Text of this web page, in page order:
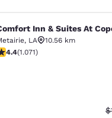
& Suites At
Inn & Suites At
, LA
10.56 km
stars rating. Excellent. 1071
4.4(1.071)